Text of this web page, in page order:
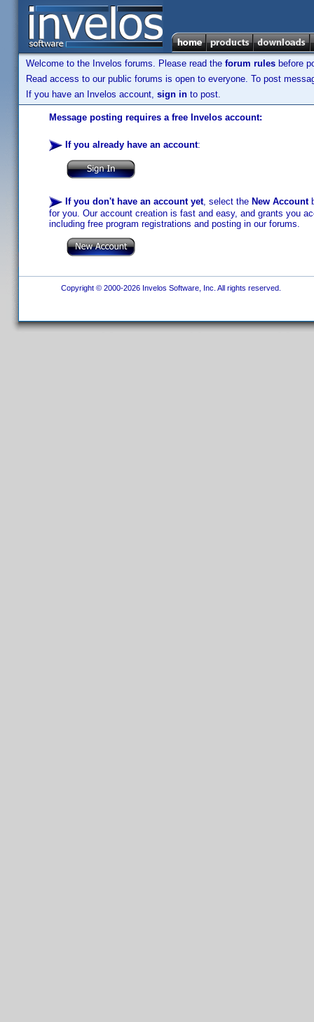
Welcome to the Invelos forums. Please read the forum rules before
Read access to our public forums is open to everyone. To post
If you have an Invelos account, sign in to post.
Message posting requires a free Invelos account:
If you already have an account:
If you don't have an account yet, select the New Account
for you. Our account creation is fast and easy, and grants you
including free program registrations and posting in our forums.
Copyright © 2000-2026 Invelos Software, Inc. All rights reserved.